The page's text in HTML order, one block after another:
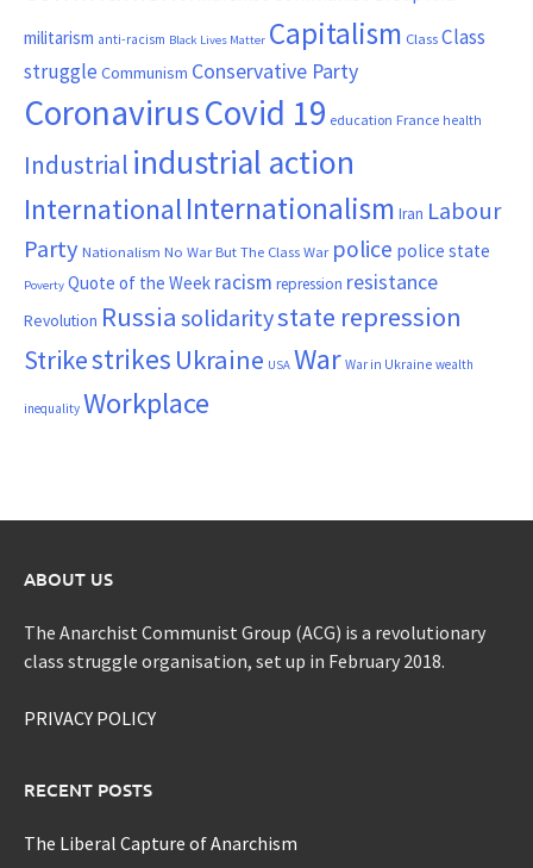
militarism anti-racism Black Lives Matter Capitalism ClassClass
struggle Communism Conservative Party
CoronavirusCovid 19 education France health
Industrial industrial action
InternationalInternationalism Iran Labour
Party Nationalism No War But The Class War police police state
Poverty Quote of the Week racism repression resistance
Revolution Russia solidaritystate repression
Strikestrikes Ukraine USA War War in Ukraine wealth
inequality Workplace
ABOUT US
The Anarchist Communist Group (ACG) is a revolutionary
class struggle organisation, set up in February 2018.
PRIVACY POLICY
RECENT POSTS
The Liberal Capture of Anarchism